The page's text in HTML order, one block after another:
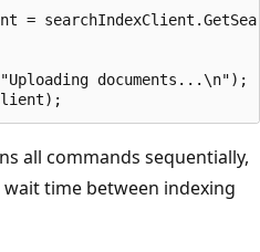
=
documents...\n");
all commands sequentially,
time between indexing